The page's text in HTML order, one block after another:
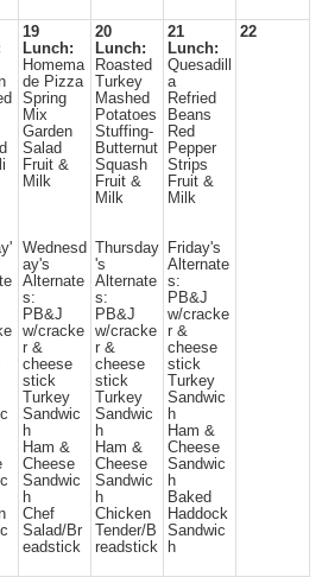
19
Lunch:
Homema
de Pizza
Spring
Mix
Garden
Salad
Fruit &
Milk
Wednesd
ay's
Alternate
s:
PB&J
w/cracke
r &
cheese
stick
Turkey
Sandwic
h
Ham &
Cheese
Sandwic
h
Chef
Salad/Br
eadstick
20
Lunch:
Roasted
Turkey
Mashed
Potatoes
Stuffing-
Butternut
Squash
Fruit &
Milk
Thursday
's
Alternate
s:
PB&J
w/cracke
r &
cheese
stick
Turkey
Sandwic
h
Ham &
Cheese
Sandwic
h
Chicken
Tender/B
readstick
21
Lunch:
Quesadill
a
Refried
Beans
Red
Pepper
Strips
Fruit &
Milk
Friday's
Alternate
s:
PB&J
w/cracke
r &
cheese
stick
Turkey
Sandwic
h
Ham &
Cheese
Sandwic
h
Baked
Haddock
Sandwic
h
22